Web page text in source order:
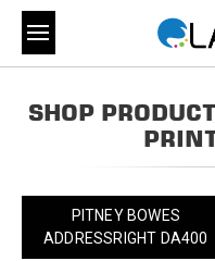
SHOP
PITNEY BOWES
ADDRESSRIGHT DA400